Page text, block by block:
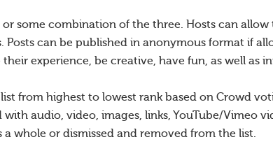
some combination of the three. Hosts can
Posts can be published in anonymous format if
experience, be creative, have fun, as well as
from highest to lowest rank based on Crowd
audio, video, images, links, YouTube/Vimeo
whole or dismissed and removed from the list.